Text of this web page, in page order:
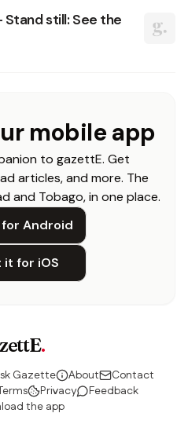
Stand still: See the
mobile app
to gazettE. Get
articles, and more. The
and Tobago, in one place.
Android
it for iOS
.
Gazette About
Contact
Privacy
Feedback
the app